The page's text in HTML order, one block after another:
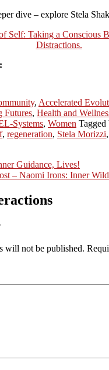
dive – explore Stela
Self: Taking a Conscious
Distractions.
, Accelerated
Futures, Health and
Systems, Women Tagged
, regeneration, Stela Morizzi,
Guidance, Lives!
– Naomi Irons: Inner
will not be published.